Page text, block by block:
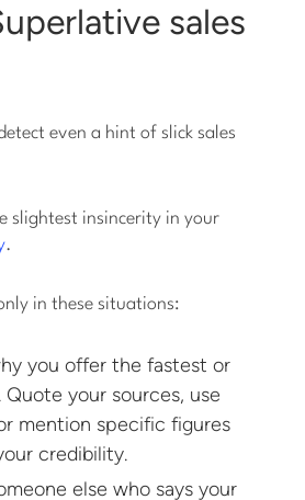
sales
even a hint of slick sales
slightest insincerity in your
.
in these situations:
you offer the fastest or
Quote your sources, use
mention specific figures
credibility.
else who says your